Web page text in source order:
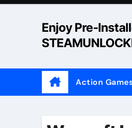
Skip
Enjoy Pre-
Action